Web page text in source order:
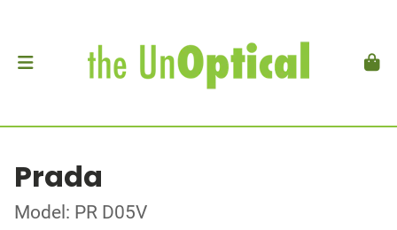
Prada
Model: PR D05V